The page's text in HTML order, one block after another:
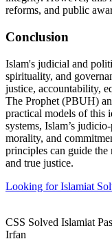
reforms, and public
Conclusion
Islam's judicial and
spirituality, and
justice, accountability,
The Prophet (PBUH)
practical models of this
systems, Islam’s
morality, and
principles can guide
and true justice.
Looking for Islamiat
CSS Solved Islamiat
Irfan